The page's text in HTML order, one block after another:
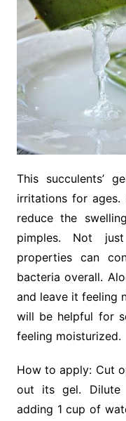
This succulents’
irritations for ages.
reduce the
pimples. Not
properties can
bacteria overall.
and leave it feeling
will be helpful for
feeling moisturized.
How to apply: Cut
out its gel.
adding 1 cup of